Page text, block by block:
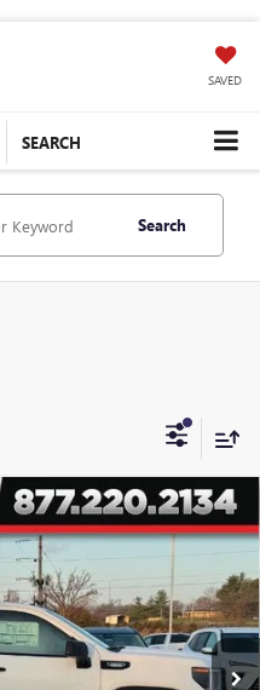
SAVED
SEARCH
Search
REG CAB PRO
Model:TK10703
Ext. Int.